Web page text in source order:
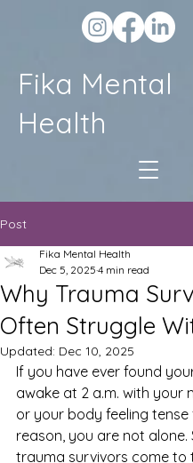
Fika Mental
Health
Post
Why Trauma
Often Struggle
Fika Mental Health
Dec 5, 2025 4 min read
Updated: Dec 10, 2025
If you have ever found
awake at 2 a.m. with your
or your body feeling tense
reason, you are not alone.
trauma survivors come to